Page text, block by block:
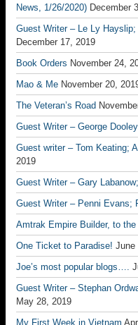
News, 1/26/2020) December
Guest Writer – Le Ly
December 17, 2019
Book Orders November 24,
Mao & Me November 20,
The Veteran’s Road
Guest Writer – George
Guest writer – Tom Keating;
2019
Guest Writer – Gary
Guest Writer – Penni Evans;
Amtrak Empire Builder, to
One Ticket to Paradise! June
Joe’s most popular blogs….
Guest Writer – Stephan
May 28, 2019
My First Week in Vietnam